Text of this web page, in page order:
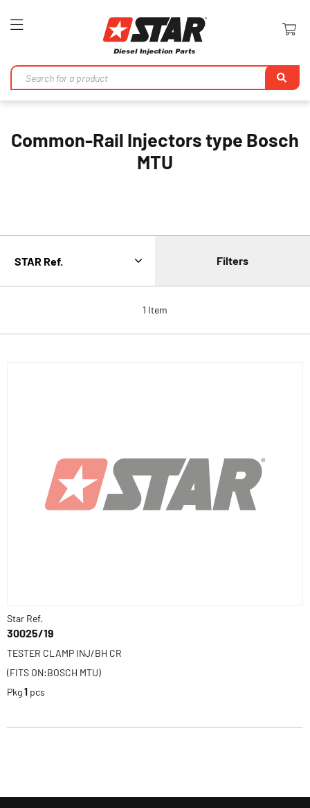
Toggle
Common-Rail Injectors type Bosch
MTU
1 Item
Filters
Star Ref.
30025/19
TESTER CLAMP INJ/BH CR
(FITS ON:BOSCH MTU)
Pkg1 pcs